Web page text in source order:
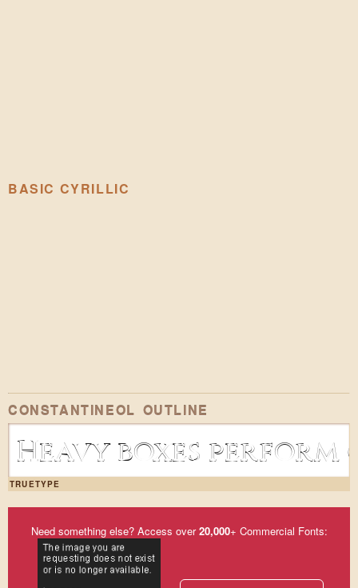
BASIC CYRILLIC
CONSTANTINEOL OUTLINE
Heavy boxes
TRUETYPE
Need something else? Access over20,000+ Commercial Fonts: